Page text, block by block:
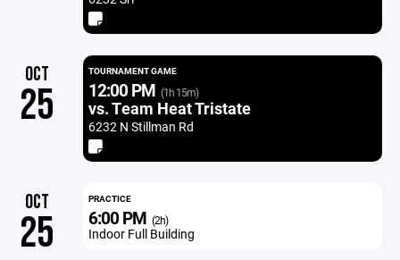
OCT
25
TOURNAMENT GAME
12:00 PM (1h 15m)
vs. Team Heat Tristate
6232 N Stillman Rd
OCT
25
PRACTICE
6:00 PM (2h)
Indoor Full Building